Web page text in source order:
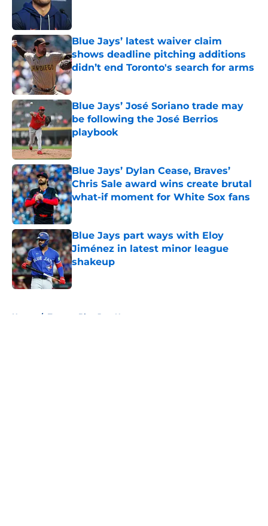
Blue Jays’ latest waiver claim
shows deadline pitching additions
didn’t end Toronto's search for arms
Published by on Invalid Date
Blue Jays’ José Soriano trade may
be following the José Berrios
playbook
Published by on Invalid Date
Blue Jays’ Dylan Cease, Braves’
Chris Sale award wins create brutal
what-if moment for White Sox fans
Published by on Invalid Date
Blue Jays part ways with Eloy
Jiménez in latest minor league
shakeup
Published by on Invalid Date
Home / Toronto Blue Jays News